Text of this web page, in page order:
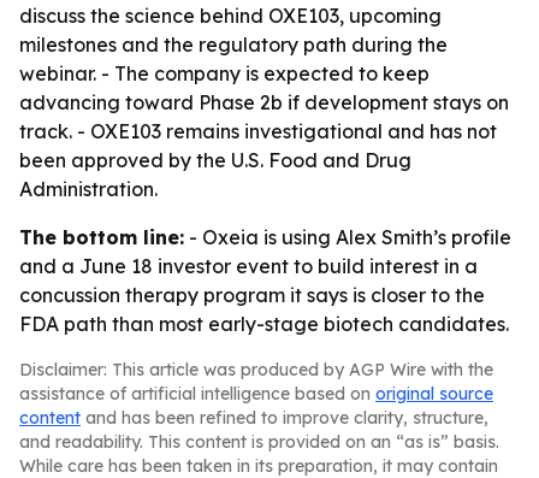
discuss the science behind OXE103, upcoming
milestones and the regulatory path during the
webinar. - The company is expected to keep
advancing toward Phase 2b if development stays on
track. - OXE103 remains investigational and has not
been approved by the U.S. Food and Drug
Administration.
The bottom line: - Oxeia is using Alex Smith’s profile
and a June 18 investor event to build interest in a
concussion therapy program it says is closer to the
FDA path than most early-stage biotech candidates.
Disclaimer: This article was produced by AGP Wire with the
assistance of artificial intelligence based on original source
content and has been refined to improve clarity, structure,
and readability. This content is provided on an “as is” basis.
While care has been taken in its preparation, it may contain